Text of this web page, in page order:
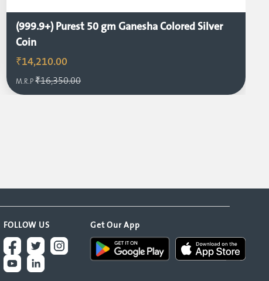
(999.9+) Purest 50 gm Ganesha Colored Silver
Coin
₹14,210.00
M.R.P ₹16,350.00
FOLLOW US Get Our App